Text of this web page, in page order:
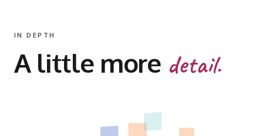
IN DEPTH
A little more detail.